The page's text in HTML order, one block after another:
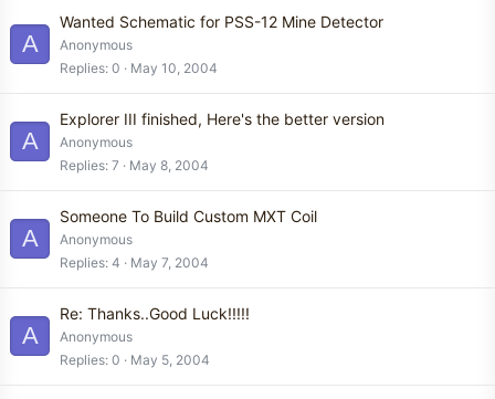
A
Wanted Schematic for PSS-12 Mine Detector
Anonymous
Replies 0 May 10, 2004
A
Explorer III finished, Here's the better version
Anonymous
Replies 7 May 8, 2004
A
Someone To Build Custom MXT Coil
Anonymous
Replies 4 May 7, 2004
A
Re: Thanks..Good Luck!!!!!
Anonymous
Replies 0 May 5, 2004